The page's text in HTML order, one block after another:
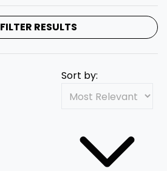
FILTER RESULTS
Sort by: